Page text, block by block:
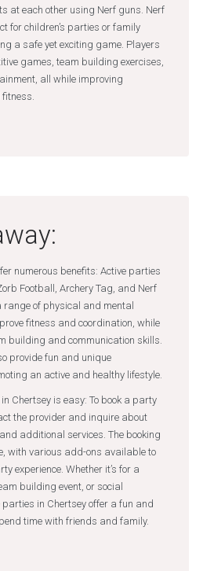
at each other using Nerf guns. Nerf
for children’s parties or family
a safe yet exciting game. Players
games, team building exercises,
all while improving
numerous benefits: Active parties
Football, Archery Tag, and Nerf
of physical and mental
fitness and coordination, while
building and communication skills.
provide fun and unique
an active and healthy lifestyle.
Chertsey is easy: To book a party
the provider and inquire about
additional services. The booking
with various add-ons available to
experience. Whether it’s for a
building event, or social
in Chertsey offer a fun and
time with friends and family.